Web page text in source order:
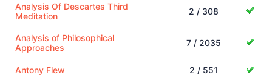
Analysis Of Descartes Third
Meditation
2 / 308
Analysis of Philosophical
Approaches
7 / 2035
Antony Flew 2 / 551